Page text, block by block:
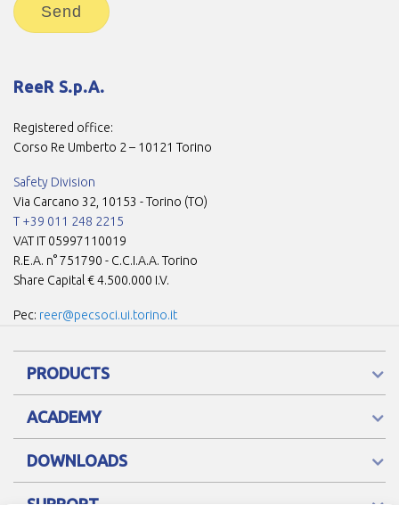
ReeR S.p.A.
Registered office:
Corso Re Umberto 2 – 10121 Torino
Safety Division
Via Carcano 32, 10153 - Torino (TO)
T +39 011 248 2215
VAT IT 05997110019
R.E.A. n° 751790 - C.C.I.A.A. Torino
Share Capital € 4.500.000 I.V.
Pec: reer@pecsoci.ui.torino.it
PRODUCTS
ACADEMY
DOWNLOADS